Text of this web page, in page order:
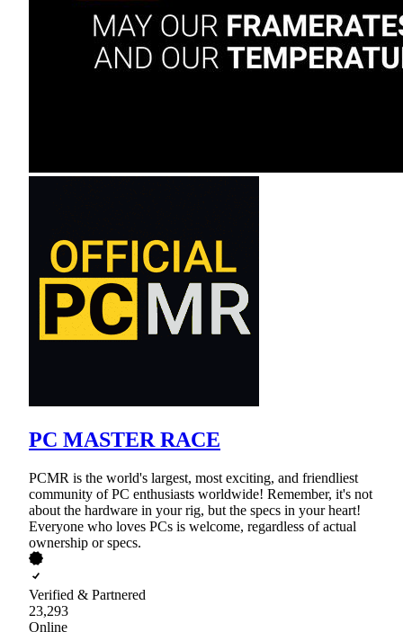
PC MASTER RACE
PCMR is the world's largest, most exciting, and friendliest
community of PC enthusiasts worldwide! Remember, it's not
about the hardware in your rig, but the specs in your heart!
Everyone who loves PCs is welcome, regardless of actual
ownership or specs.
Verified & Partnered
23,293
Online